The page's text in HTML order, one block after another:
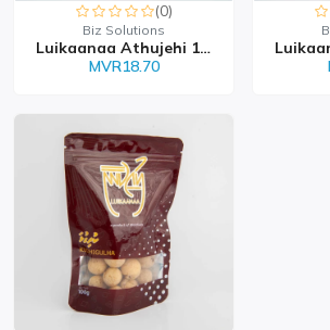
(0)
Biz Solutions
Luikaanaa Athujehi 100g
MVR18.70